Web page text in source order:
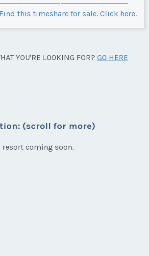
Find this timeshare for sale. Click here.
YOU'RE LOOKING FOR? GO HERE
(scroll for more)
coming soon.